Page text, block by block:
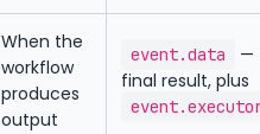
When the
workflow
produces
output
event.data
—
final result, plus